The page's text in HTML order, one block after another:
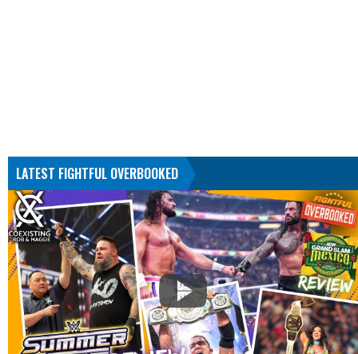
LATEST FIGHTFUL OVERBOOKED